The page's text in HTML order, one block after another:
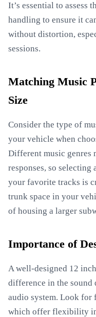
It’s essential to assess
handling to ensure it
without distortion,
sessions.
Matching Music
Size
Consider the type of
your vehicle when
Different music genres
responses, so selecting
your favorite tracks is
trunk space in your
of housing a larger
Importance of
A well-designed 12
difference in the
audio system. Look for
which offer flexibility